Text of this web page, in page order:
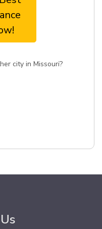
city in Missouri?